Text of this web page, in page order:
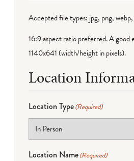
Accepted file types: jpg, png,
16:9 aspect ratio preferred. A good
1140x641 (width/height in pixels).
Location
Location Type(Required)
Location Name(Required)